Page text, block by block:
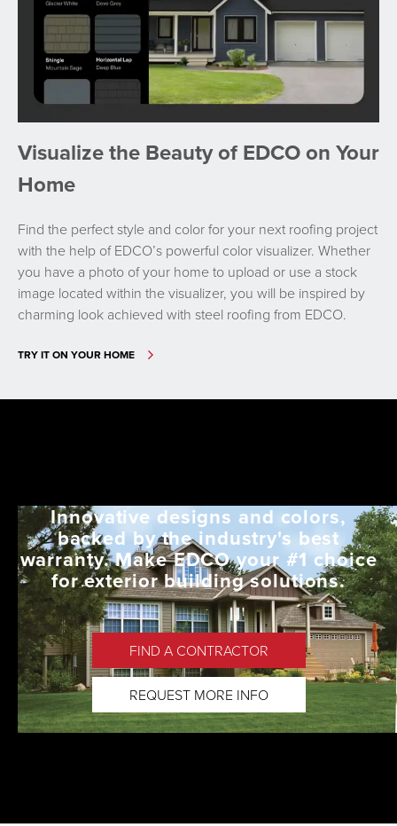
Visualize the Beauty of EDCO on Your
Home
Find the perfect style and color for your next roofing project
with the help of EDCO’s powerful color visualizer. Whether
you have a photo of your home to upload or use a stock
image located within the visualizer, you will be inspired by
charming look achieved with steel roofing from EDCO.
TRY IT ON YOUR HOME
Innovative designs and colors,
backed by the industry's best
warranty. Make EDCO your #1 choice
for exterior building solutions.
FIND A CONTRACTOR
REQUEST MORE INFO